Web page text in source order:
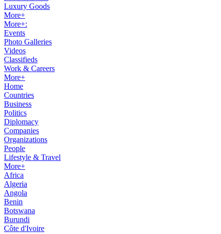
Luxury Goods
More+
More+:
Events
Photo Galleries
Videos
Classifieds
Work & Careers
More+
Home
Countries
Business
Politics
Diplomacy
Companies
Organizations
People
Lifestyle & Travel
More+
Africa
Algeria
Angola
Benin
Botswana
Burundi
Côte d'Ivoire